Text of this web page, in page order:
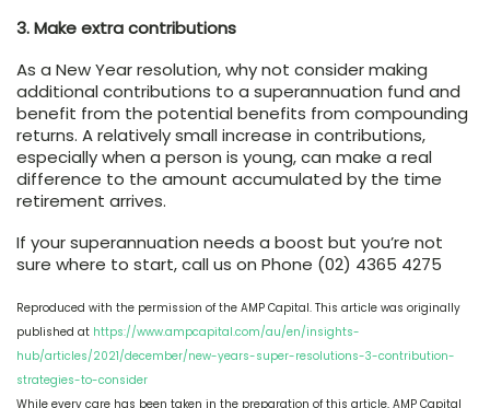
3. Make extra contributions
As a New Year resolution, why not consider making
additional contributions to a superannuation fund and
benefit from the potential benefits from compounding
returns. A relatively small increase in contributions,
especially when a person is young, can make a real
difference to the amount accumulated by the time
retirement arrives.
If your superannuation needs a boost but you’re not
sure where to start, call us on Phone (02) 4365 4275
Reproduced with the permission of the AMP Capital. This article was originally
published at https://www.ampcapital.com/au/en/insights-
hub/articles/2021/december/new-years-super-resolutions-3-contribution-
strategies-to-consider
While every care has been taken in the preparation of this article, AMP Capital